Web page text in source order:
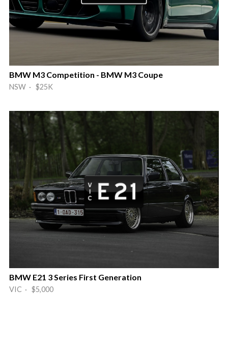
BMW M3 Competition - BMW M3 Coupe
NSW · $25K
BMW E21 3 Series First Generation
VIC · $5,000